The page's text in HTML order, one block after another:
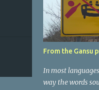
From the Gansu
In most
way the words